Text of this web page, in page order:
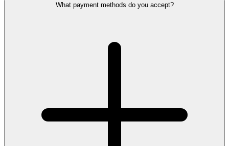
What payment methods do you accept?